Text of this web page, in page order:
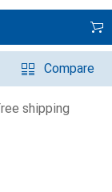
Compare
free shipping